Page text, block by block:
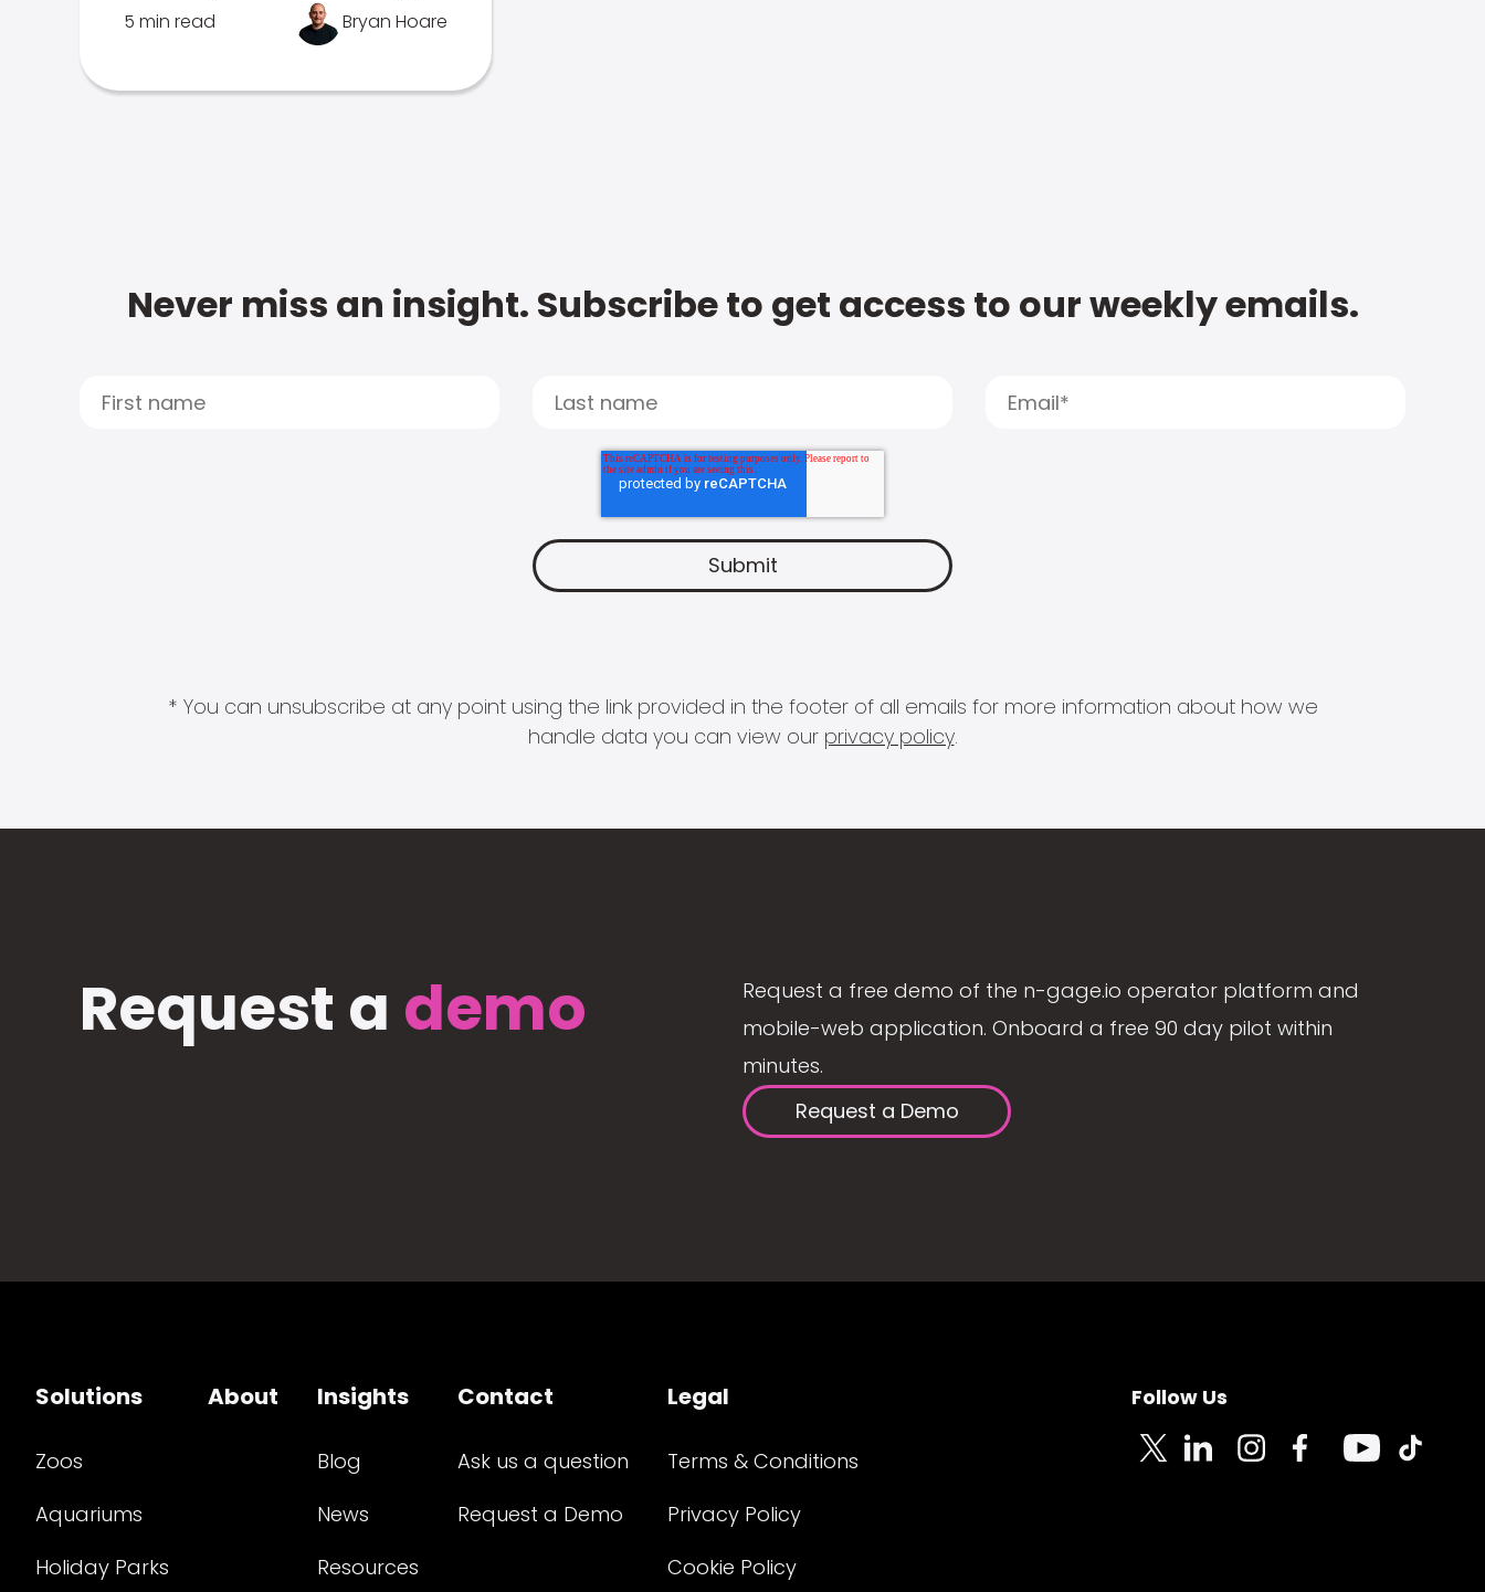
5 min read Bryan Hoare
Never miss an insight. Subscribe to get access to our weekly emails.
* You can unsubscribe at any point using the link provided in the footer of all emails for more information about how we
handle data you can view our privacy policy.
Request a demo
Request a free demo of the n-gage.io operator platform and
mobile-web application. Onboard a free 90 day pilot within
minutes.
Request a Demo
Solutions
Zoos
Aquariums
Holiday Parks
About Insights
Blog
News
Resources
Contact
Ask us a question
Request a Demo
Legal
Terms & Conditions
Privacy Policy
Cookie Policy
Follow Us